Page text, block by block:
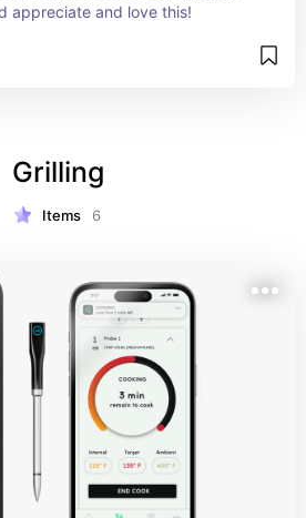
appreciate and love this!
Grilling
Items 6